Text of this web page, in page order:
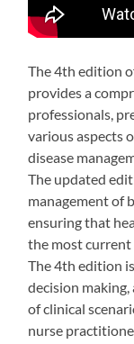
The 4th edition
provides a
professionals,
various aspects
disease
The updated
management of
ensuring that
the most current
The 4th edition
decision
of clinical
nurse